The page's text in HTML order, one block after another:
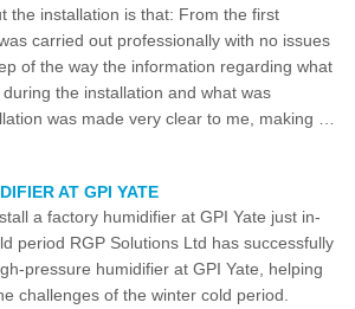
the installation is that: From the first
carried out professionally with no issues
of the way the information regarding what
the installation and what was
was made very clear to me, making …
AT GPI YATE
a factory humidifier at GPI Yate just in-
period RGP Solutions Ltd has successfully
pressure humidifier at GPI Yate, helping
challenges of the winter cold period.